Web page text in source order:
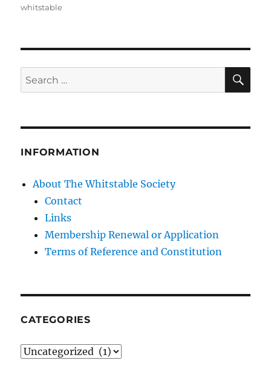
on
whitstable
Search
for:
INFORMATION
About The Whitstable Society
Contact
Links
Membership Renewal or Application
Terms of Reference and Constitution
CATEGORIES
Categories